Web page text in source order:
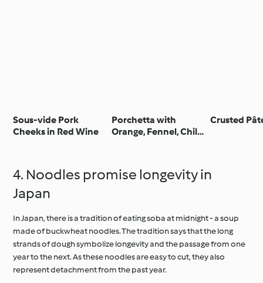
Sous-vide Pork
Cheeks in Red Wine
Porchetta with
Orange, Fennel, Chilli
peperoncino e salvia
Crusted
4. Noodles promise longevity in
Japan
In Japan, there is a tradition of eating soba at midnight - a soup
made of buckwheat noodles. The tradition says that the long
strands of dough symbolize longevity and the passage from one
year to the next. As these noodles are easy to cut, they also
represent detachment from the past year.